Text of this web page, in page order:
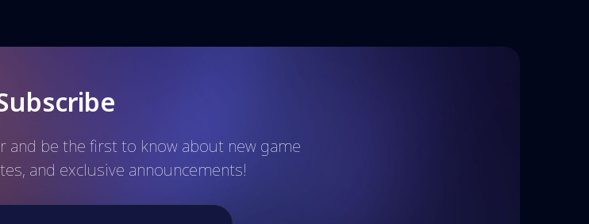
and be the first to know about new game
and exclusive announcements!